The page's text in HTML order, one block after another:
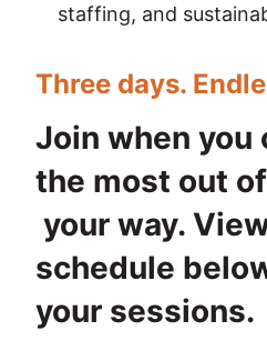
staffing, and
Three days.
Join when you
the most out
your way.
schedule
your sessions.